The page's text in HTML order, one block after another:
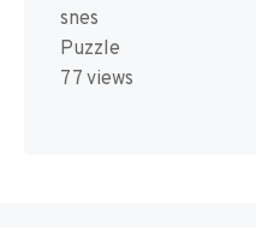
snes
Puzzle
77 views